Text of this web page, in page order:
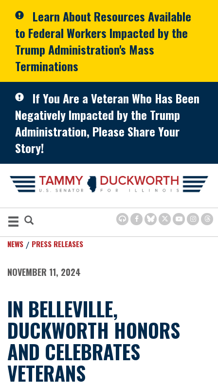
Learn About Resources Available
to Federal Workers Impacted by the
Trump Administration's Mass
Terminations
If You Are a Veteran Who Has Been
Negatively Impacted by the Trump
Administration, Please Share Your
Story!
NEWS PRESS RELEASES
NOVEMBER 11, 2024
IN BELLEVILLE,
DUCKWORTH HONORS
AND CELEBRATES
VETERANS